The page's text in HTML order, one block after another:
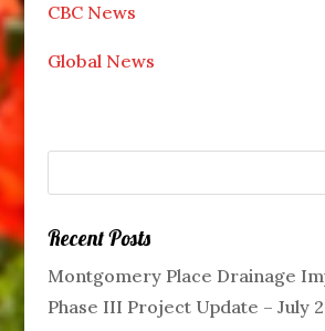
CBC News
Global News
Recent Posts
Montgomery Place Drainage
Phase III Project Update – July